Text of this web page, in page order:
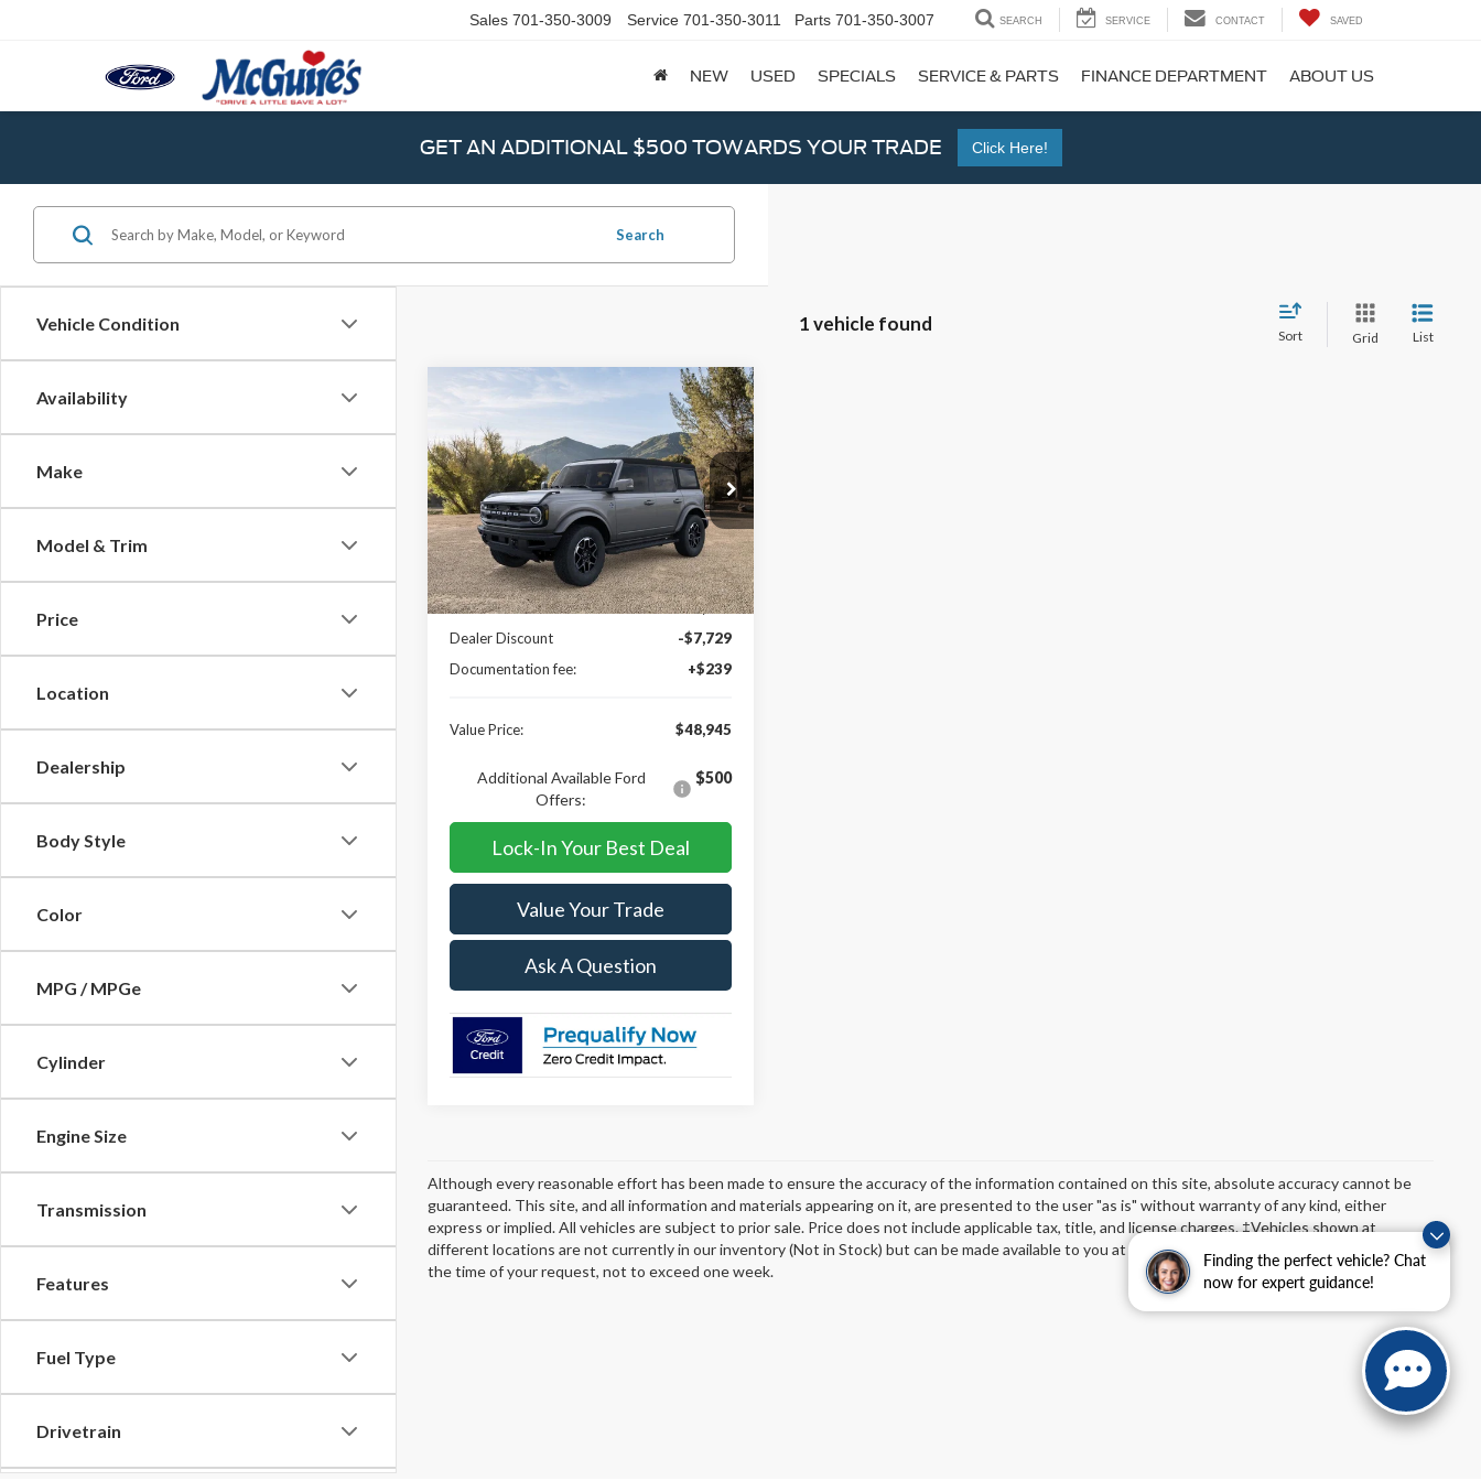
Finding the perfect vehicle? Chat
now for expert guidance!
Sales 701-350-3009 Service 701-350-3011 Parts 701-350-3007 SEARCH SERVICE CONTACT SAVED
NEW USED SPECIALS SERVICE & PARTS FINANCE DEPARTMENT ABOUT US
GET AN ADDITIONAL $500 TOWARDS YOUR TRADE Click Here!
Vehicle Condition
Availability
Make
Model & Trim
Price
Location
Dealership
Body Style
Color
MPG / MPGe
Cylinder
Engine Size
Transmission
Features
Fuel Type
Drivetrain
Search
1 vehicle found
Sort Grid List
Banks
Special Offer
Price Drop
VIN:1FMEE8BP2RLA33119Stock:R15843
Model:E8B
In Stock Ext. Int.
$48,945
VALUE PRICE
Less
MSRP
$56,435
Dealer Discount
-$7,729
Documentation fee:
+$239
Value Price: $48,945
Additional Available Ford
Offers:
$500
Lock-In Your Best Deal
Value Your Trade
Ask A Question
Compare Vehicle
Although every reasonable effort has been made to ensure the accuracy of the information contained on this site, absolute accuracy cannot be
guaranteed. This site, and all information and materials appearing on it, are presented to the user "as is" without warranty of any kind, either
express or implied. All vehicles are subject to prior sale. Price does not include applicable tax, title, and license charges. ‡Vehicles shown at
different locations are not currently in our inventory (Not in Stock) but can be made available to you at our location within a reasonable date from
the time of your request, not to exceed one week.